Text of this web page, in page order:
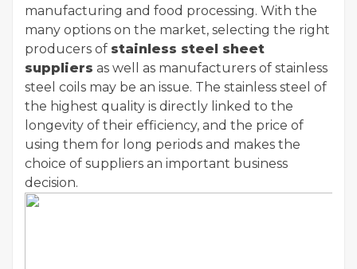
manufacturing and food processing. With the
many options on the market, selecting the right
producers of stainless steel sheet
suppliers as well as manufacturers of stainless
steel coils may be an issue. The stainless steel of
the highest quality is directly linked to the
longevity of their efficiency, and the price of
using them for long periods and makes the
choice of suppliers an important business
decision.